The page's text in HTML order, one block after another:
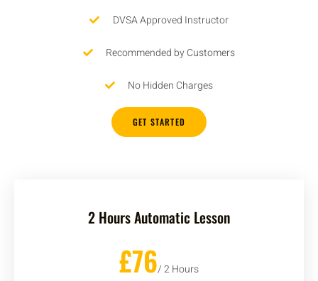
DVSA Approved Instructor
Recommended by Customers
No Hidden Charges
GET STARTED
2 Hours Automatic Lesson
£76/ 2 Hours